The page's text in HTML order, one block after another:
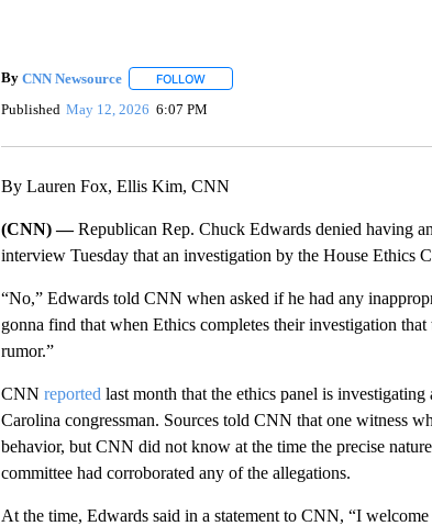
By CNN Newsource FOLLOWFOLLOW "" TO RECEIVE
Published May 12, 2026 6:07 PM
By Lauren Fox, Ellis Kim, CNN
(CNN) —Republican Rep. Chuck Edwards denied having
interview Tuesday that an investigation by the House
“No,” Edwards told CNN when asked if he had any
gonna find that when Ethics completes their investigation
rumor.”
CNN reported last month that the ethics panel is
Carolina congressman. Sources told CNN that one witness
behavior, but CNN did not know at the time the precise
committee had corroborated any of the allegations.
At the time, Edwards said in a statement to CNN, “I